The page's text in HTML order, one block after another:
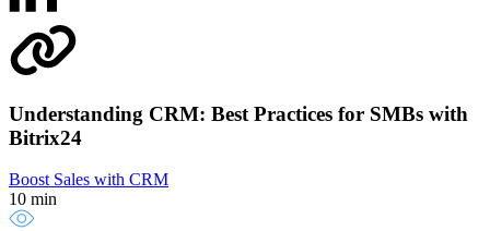
Understanding CRM: Best Practices for SMBs with
Bitrix24
Boost Sales with CRM
10 min